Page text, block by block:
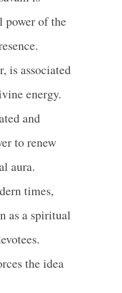
power of the
is associated
energy.
and
to renew
aura.
times,
as a spiritual
the idea